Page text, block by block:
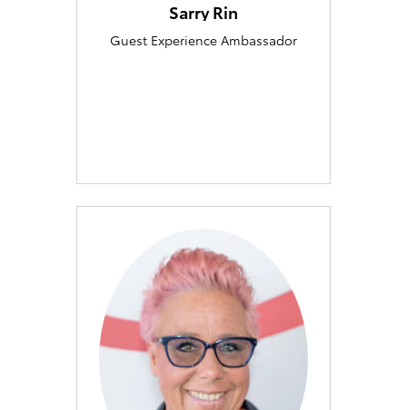
Sarry Rin
Guest Experience Ambassador